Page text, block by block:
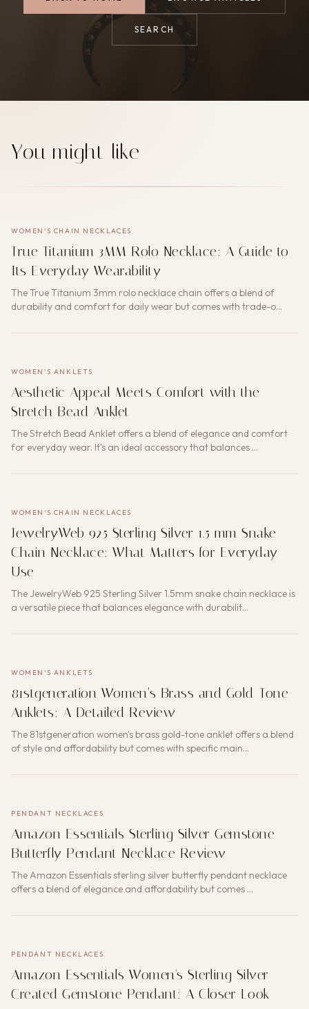
SEARCH
You might like
WOMEN'S CHAIN NECKLACES
True Titanium 3MM Rolo Necklace: A Guide to
Its Everyday Wearability
The True Titanium 3mm rolo necklace chain offers a blend of
durability and comfort for daily wear but comes with trade-o…
WOMEN'S ANKLETS
Aesthetic Appeal Meets Comfort with the
Stretch Bead Anklet
The Stretch Bead Anklet offers a blend of elegance and comfort
for everyday wear. It's an ideal accessory that balances …
WOMEN'S CHAIN NECKLACES
JewelryWeb 925 Sterling Silver 1.5 mm Snake
Chain Necklace: What Matters for Everyday
Use
The JewelryWeb 925 Sterling Silver 1.5mm snake chain necklace is
a versatile piece that balances elegance with durabilit…
WOMEN'S ANKLETS
81stgeneration Women’s Brass and Gold-Tone
Anklets: A Detailed Review
The 81stgeneration women's brass gold-tone anklet offers a blend
of style and affordability but comes with specific main…
PENDANT NECKLACES
Amazon Essentials Sterling Silver Gemstone
Butterfly Pendant Necklace Review
The Amazon Essentials sterling silver butterfly pendant necklace
offers a blend of elegance and affordability but comes …
PENDANT NECKLACES
Amazon Essentials Women's Sterling Silver
Created Gemstone Pendant: A Closer Look